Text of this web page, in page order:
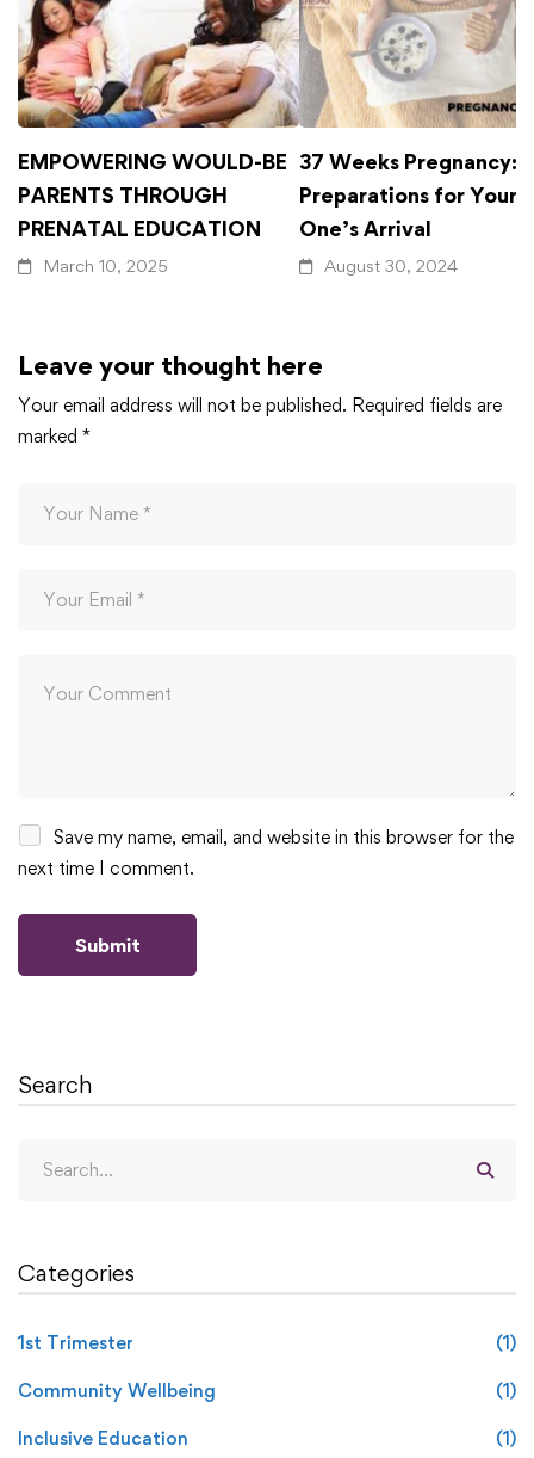
EMPOWERING WOULD-BE
PARENTS THROUGH
PRENATAL EDUCATION
March 10, 2025
37 Weeks Pregnancy:
Preparations for Your
One’s Arrival
August 30, 2024
Leave your thought here
Your email address will not be published. Required fields are
marked *
Save my name, email, and website in this browser for the
next time I comment.
Search
Categories
1st Trimester (1)
Community Wellbeing (1)
Inclusive Education (1)